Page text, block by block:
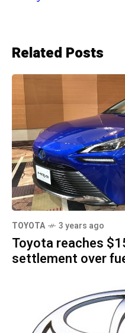
Related Posts
TOYOTA 3 years ago
Toyota reaches
settlement over